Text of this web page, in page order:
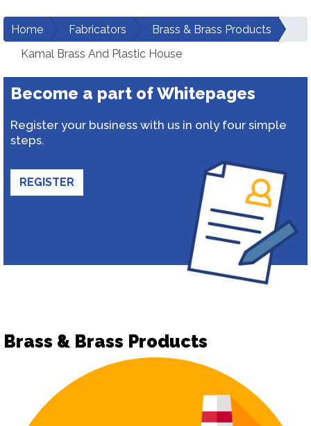
Home Fabricators
Brass & Brass Products
Kamal Brass And Plastic House
Become a part of Whitepages
Register your business with us in only four simple
steps.
REGISTER
Brass & Brass Products